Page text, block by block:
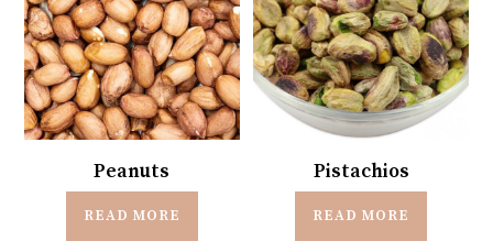
Peanuts
READ MORE
Pistachios
READ MORE